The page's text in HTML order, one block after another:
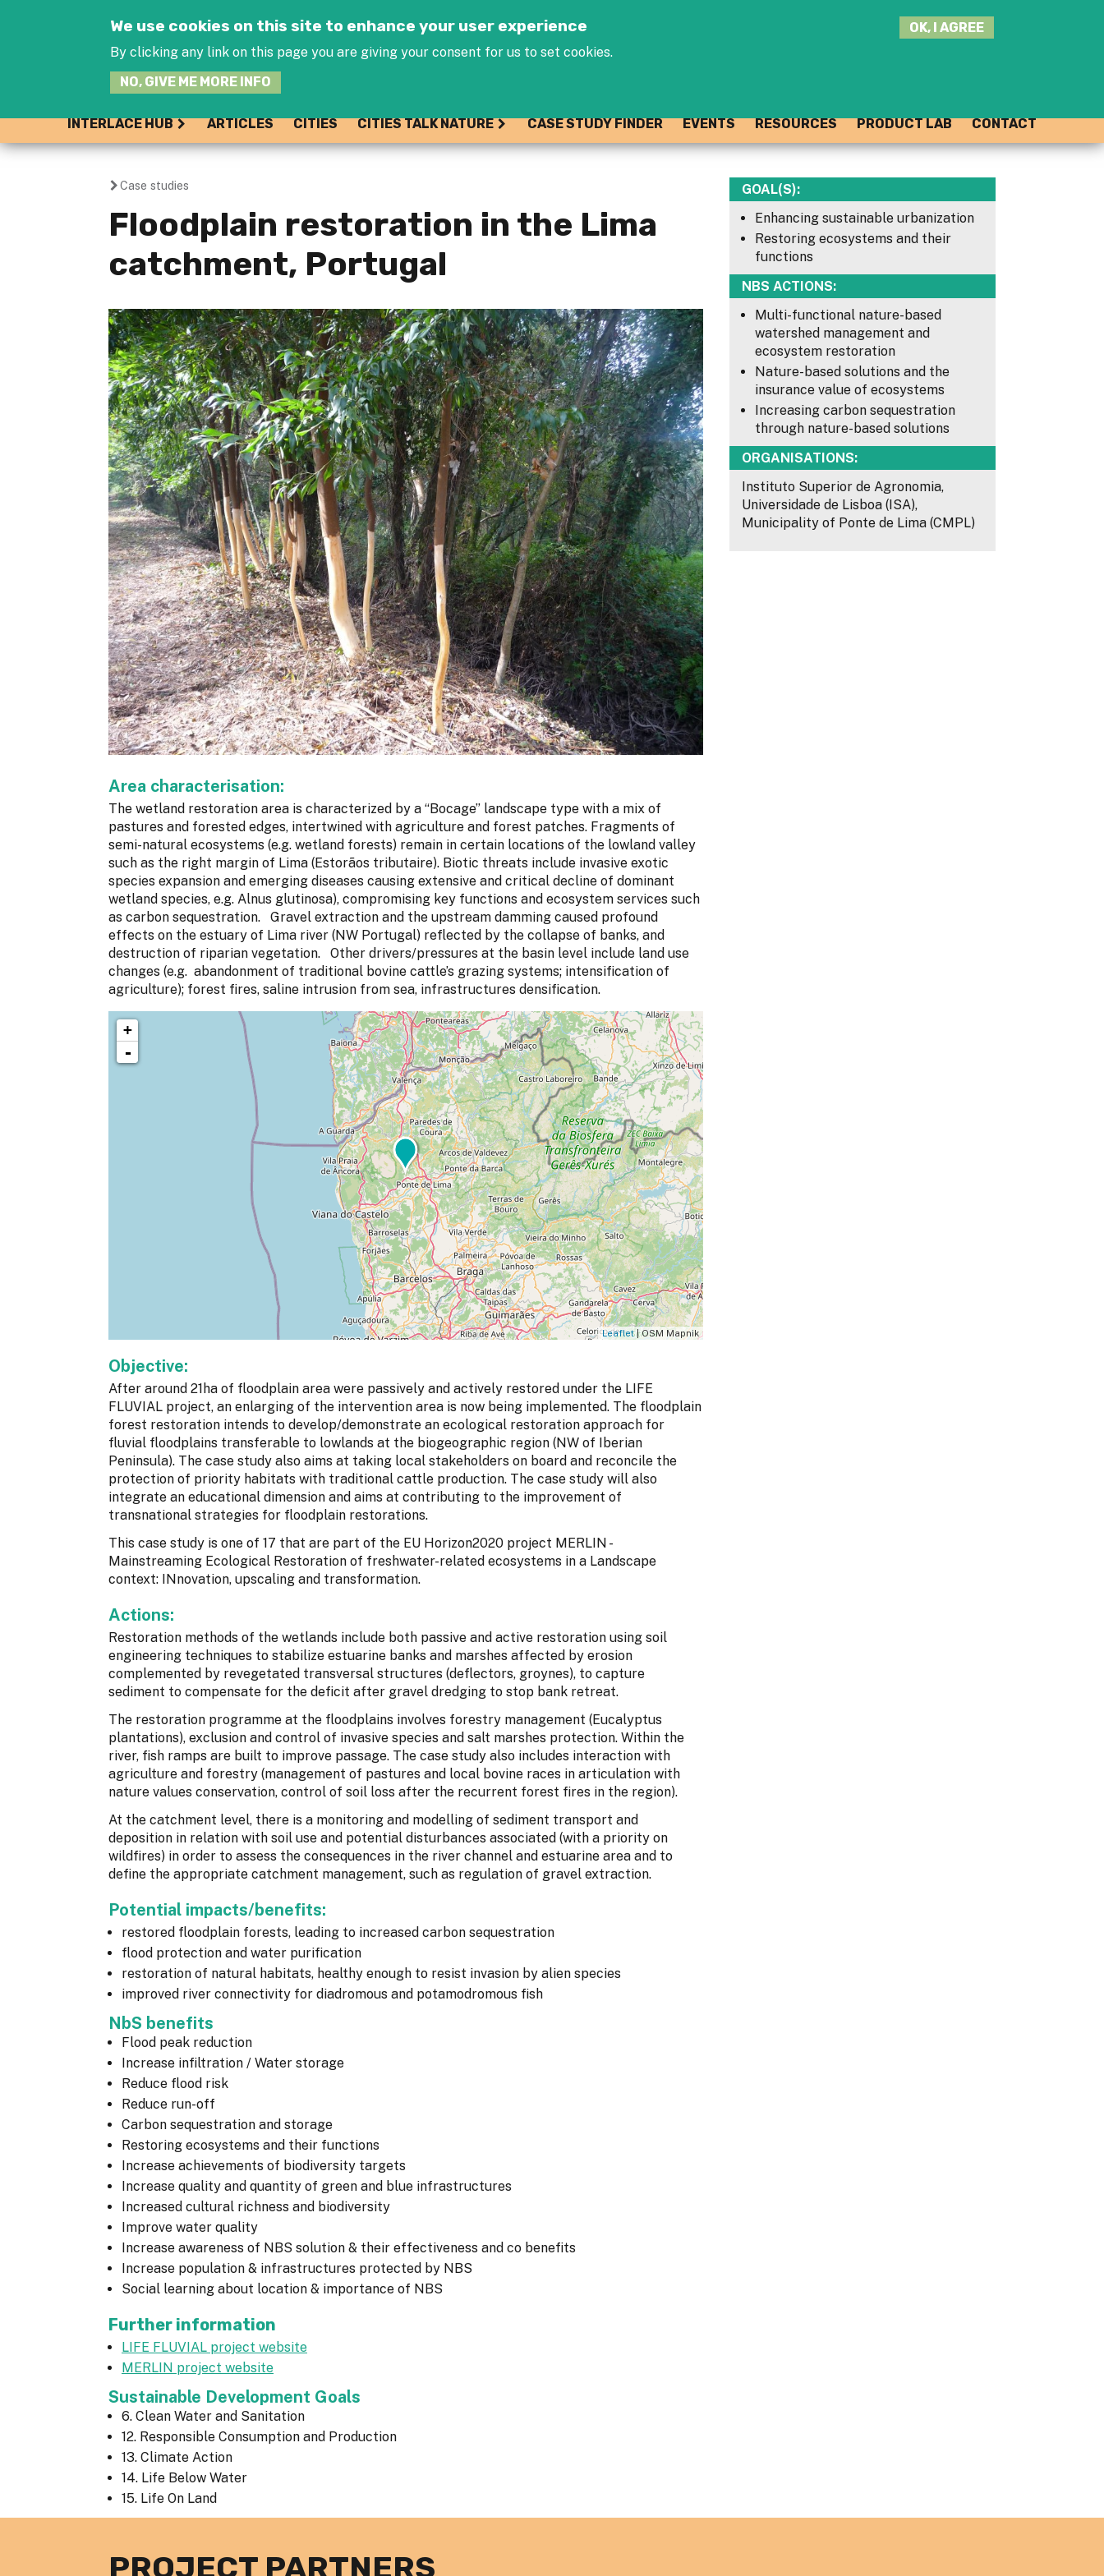
We use cookies on this site to enhance your user experience
By clicking any link on this page you are giving your consent for us to set cookies.
NO, GIVE ME MORE INFO
OK, I AGREE
INTERLACE HUB ARTICLES CITIES CITIES TALK NATURE CASE STUDY FINDER EVENTS RESOURCES PRODUCT LAB CONTACT
You
are
here
Case studies
Floodplain restoration in the Lima
catchment, Portugal
Area characterisation:
The wetland restoration area is characterized by a “Bocage” landscape type with a mix of
pastures and forested edges, intertwined with agriculture and forest patches. Fragments of
semi-natural ecosystems (e.g. wetland forests) remain in certain locations of the lowland valley
such as the right margin of Lima (Estorãos tributaire). Biotic threats include invasive exotic
species expansion and emerging diseases causing extensive and critical decline of dominant
wetland species, e.g. Alnus glutinosa), compromising key functions and ecosystem services such
as carbon sequestration. Gravel extraction and the upstream damming caused profound
effects on the estuary of Lima river (NW Portugal) reflected by the collapse of banks, and
destruction of riparian vegetation. Other drivers/pressures at the basin level include land use
changes (e.g. abandonment of traditional bovine cattle’s grazing systems; intensification of
agriculture); forest fires, saline intrusion from sea, infrastructures densification.
+
-
Leaflet| OSM Mapnik
Objective:
After around 21ha of floodplain area were passively and actively restored under the LIFE
FLUVIAL project, an enlarging of the intervention area is now being implemented. The floodplain
forest restoration intends to develop/demonstrate an ecological restoration approach for
fluvial floodplains transferable to lowlands at the biogeographic region (NW of Iberian
Peninsula). The case study also aims at taking local stakeholders on board and reconcile the
protection of priority habitats with traditional cattle production. The case study will also
integrate an educational dimension and aims at contributing to the improvement of
transnational strategies for floodplain restorations.
This case study is one of 17 that are part of the EU Horizon2020 project MERLIN -
Mainstreaming Ecological Restoration of freshwater-related ecosystems in a Landscape
context: INnovation, upscaling and transformation.
Actions:
Restoration methods of the wetlands include both passive and active restoration using soil
engineering techniques to stabilize estuarine banks and marshes affected by erosion
complemented by revegetated transversal structures (deflectors, groynes), to capture
sediment to compensate for the deficit after gravel dredging to stop bank retreat.
The restoration programme at the floodplains involves forestry management (Eucalyptus
plantations), exclusion and control of invasive species and salt marshes protection. Within the
river, fish ramps are built to improve passage. The case study also includes interaction with
agriculture and forestry (management of pastures and local bovine races in articulation with
nature values conservation, control of soil loss after the recurrent forest fires in the region).
At the catchment level, there is a monitoring and modelling of sediment transport and
deposition in relation with soil use and potential disturbances associated (with a priority on
wildfires) in order to assess the consequences in the river channel and estuarine area and to
define the appropriate catchment management, such as regulation of gravel extraction.
Potential impacts/benefits:
restored floodplain forests, leading to increased carbon sequestration
flood protection and water purification
restoration of natural habitats, healthy enough to resist invasion by alien species
improved river connectivity for diadromous and potamodromous fish
NbS benefits
Flood peak reduction
Increase infiltration / Water storage
Reduce flood risk
Reduce run-off
Carbon sequestration and storage
Restoring ecosystems and their functions
Increase achievements of biodiversity targets
Increase quality and quantity of green and blue infrastructures
Increased cultural richness and biodiversity
Improve water quality
Increase awareness of NBS solution & their effectiveness and co benefits
Increase population & infrastructures protected by NBS
Social learning about location & importance of NBS
Further information
LIFE FLUVIAL project website
MERLIN project website
Sustainable Development Goals
6. Clean Water and Sanitation
12. Responsible Consumption and Production
13. Climate Action
14. Life Below Water
15. Life On Land
GOAL(S):
Enhancing sustainable urbanization
Restoring ecosystems and their
functions
NBS ACTIONS:
Multi-functional nature-based
watershed management and
ecosystem restoration
Nature-based solutions and the
insurance value of ecosystems
Increasing carbon sequestration
through nature-based solutions
ORGANISATIONS:
Instituto Superior de Agronomia,
Universidade de Lisboa (ISA),
Municipality of Ponte de Lima (CMPL)
PROJECT PARTNERS